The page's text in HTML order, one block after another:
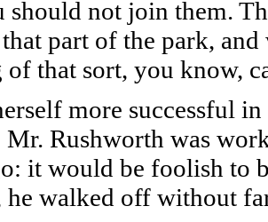
should not join them.
part of the park,
of that sort, you know,
more successful
Mr. Rushworth was
it would be foolish to
walked off without